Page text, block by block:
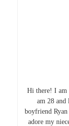
Hi there! I am
am 28
boyfriend
adore my